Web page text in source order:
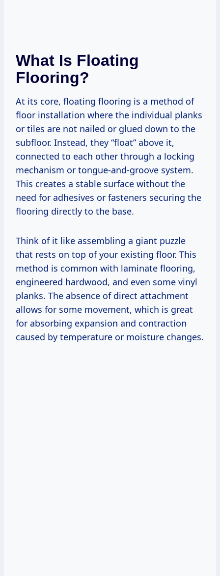
What Is Floating
Flooring?
At its core, floating flooring is a method of
floor installation where the individual planks
or tiles are not nailed or glued down to the
subfloor. Instead, they “float” above it,
connected to each other through a locking
mechanism or tongue-and-groove system.
This creates a stable surface without the
need for adhesives or fasteners securing the
flooring directly to the base.
Think of it like assembling a giant puzzle
that rests on top of your existing floor. This
method is common with laminate flooring,
engineered hardwood, and even some vinyl
planks. The absence of direct attachment
allows for some movement, which is great
for absorbing expansion and contraction
caused by temperature or moisture changes.